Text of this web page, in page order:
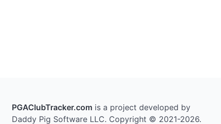
PGAClubTracker.com is a project developed by
Daddy Pig Software LLC. Copyright © 2021-2026.